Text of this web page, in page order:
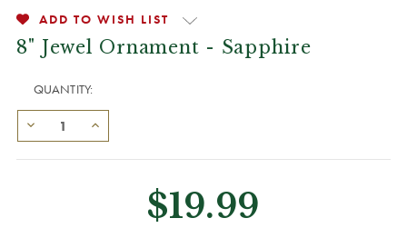
ADD TO WISH LIST
8" Jewel Ornament - Sapphire
QUANTITY:
$19.99